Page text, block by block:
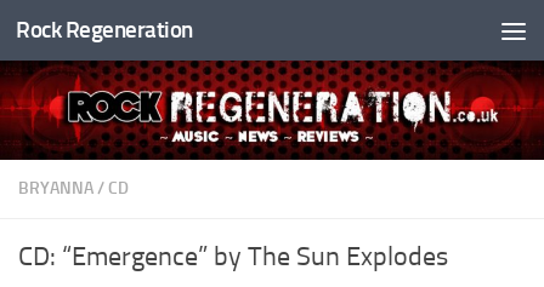
Skip to content
Rock Regeneration
BRYANNA/ CD
CD: “Emergence” by The Sun Explodes